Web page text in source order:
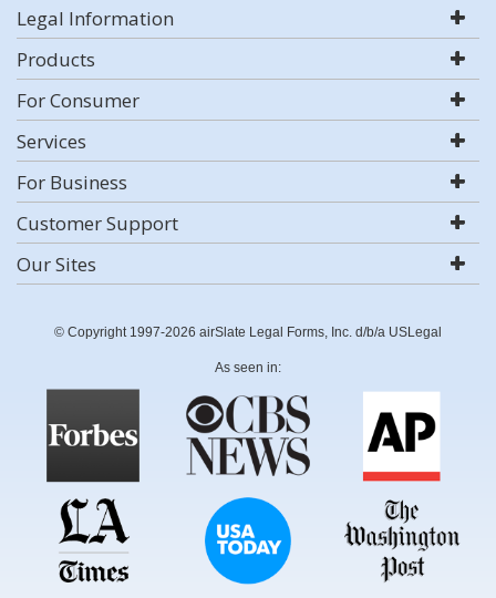
Legal Information
Products
For Consumer
Services
For Business
Customer Support
Our Sites
© Copyright 1997-2026 airSlate Legal Forms, Inc. d/b/a USLegal
As seen in: